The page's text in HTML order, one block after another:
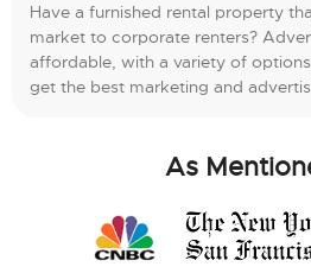
Have a furnished rental property
market to corporate renters?
affordable, with a variety of
get the best marketing and
As